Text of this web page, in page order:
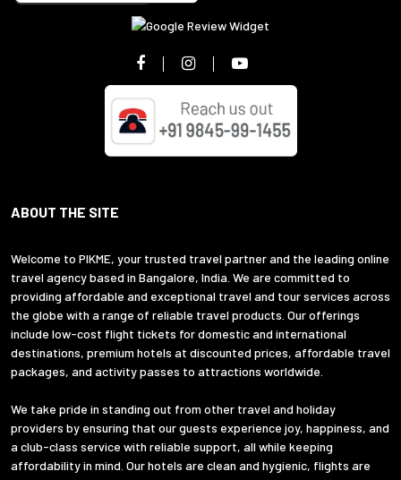
ABOUT THE SITE
Welcome to PIKME, your trusted travel partner and the leading online
travel agency based in Bangalore, India. We are committed to
providing affordable and exceptional travel and tour services across
the globe with a range of reliable travel products. Our offerings
include low-cost flight tickets for domestic and international
destinations, premium hotels at discounted prices, affordable travel
packages, and activity passes to attractions worldwide.
We take pride in standing out from other travel and holiday
providers by ensuring that our guests experience joy, happiness, and
a club-class service with reliable support, all while keeping
affordability in mind. Our hotels are clean and hygienic, flights are